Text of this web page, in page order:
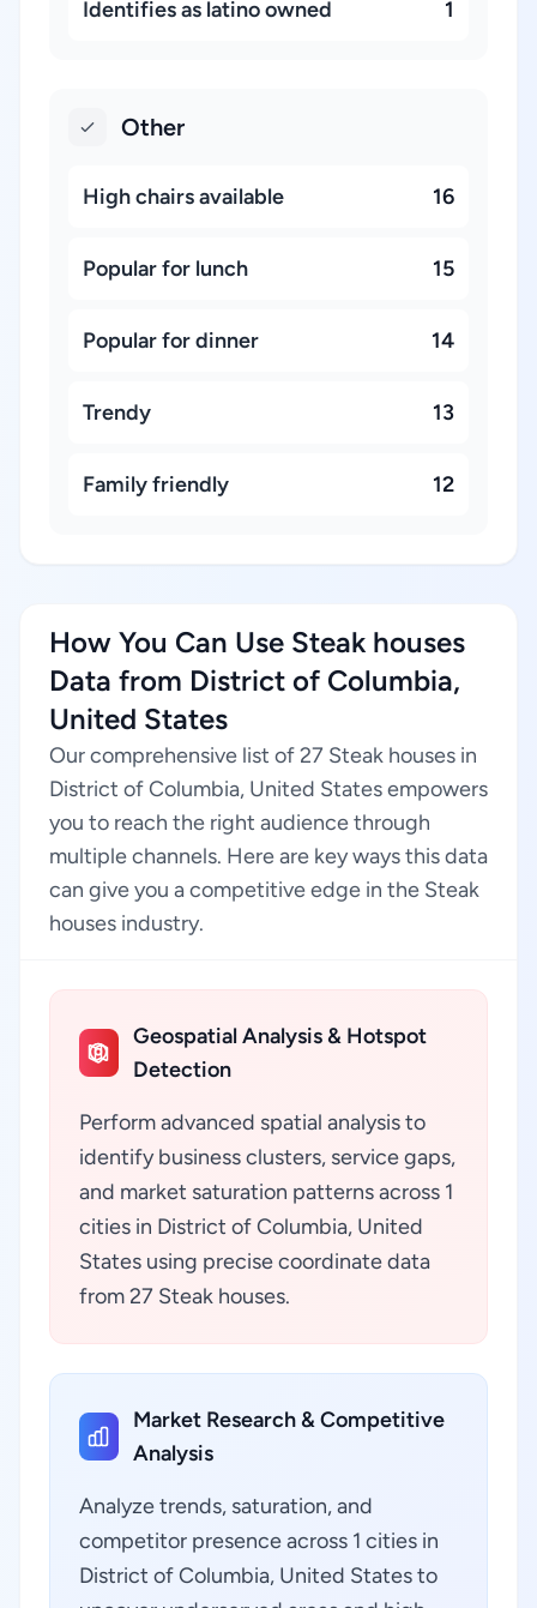
Identifies as latino owned 1
Other
High chairs available 16
Popular for lunch 15
Popular for dinner 14
Trendy 13
Family friendly 12
How You Can Use Steak houses
Data from District of Columbia,
United States
Our comprehensive list of 27 Steak houses in
District of Columbia, United States empowers
you to reach the right audience through
multiple channels. Here are key ways this data
can give you a competitive edge in the Steak
houses industry.
Geospatial Analysis & Hotspot
Detection
Perform advanced spatial analysis to
identify business clusters, service gaps,
and market saturation patterns across 1
cities in District of Columbia, United
States using precise coordinate data
from 27 Steak houses.
Market Research & Competitive
Analysis
Analyze trends, saturation, and
competitor presence across 1 cities in
District of Columbia, United States to